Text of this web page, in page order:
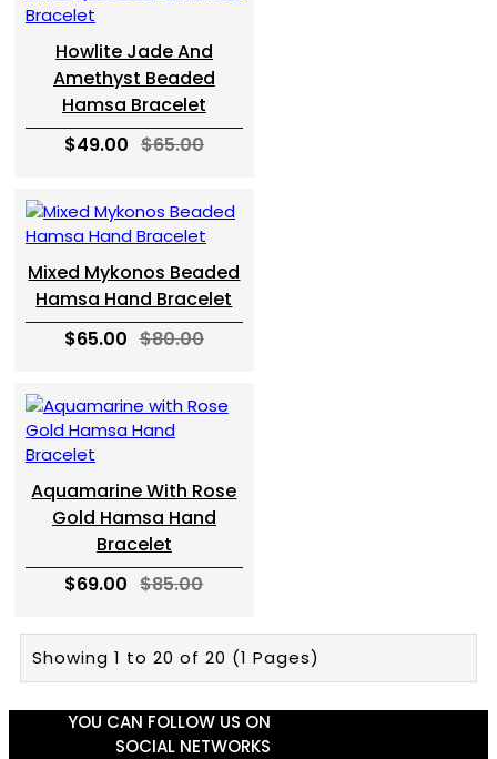
Howlite Jade And
Amethyst Beaded
Hamsa Bracelet
$49.00 $65.00
Mixed Mykonos Beaded
Hamsa Hand Bracelet
$65.00 $80.00
Aquamarine With Rose
Gold Hamsa Hand
Bracelet
$69.00 $85.00
Showing 1 to 20 of 20 (1 Pages)
YOU CAN FOLLOW US ON
SOCIAL NETWORKS